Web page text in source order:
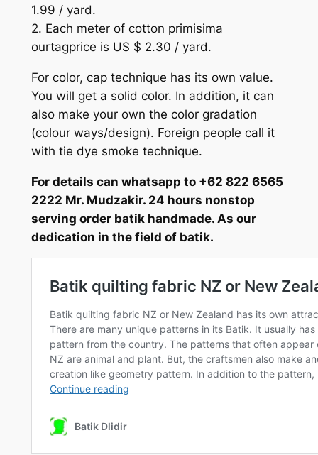
1.99 / yard.
2. Each meter of cotton primisima
ourtagprice is US $ 2.30 / yard.
For color, cap technique has its own value.
You will get a solid color. In addition, it can
also make your own the color gradation
(colour ways/design). Foreign people call it
with tie dye smoke technique.
For details can whatsapp to +62 822 6565
2222 Mr. Mudzakir. 24 hours nonstop
serving order batik handmade. As our
dedication in the field of batik.